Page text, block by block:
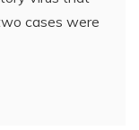
cases were